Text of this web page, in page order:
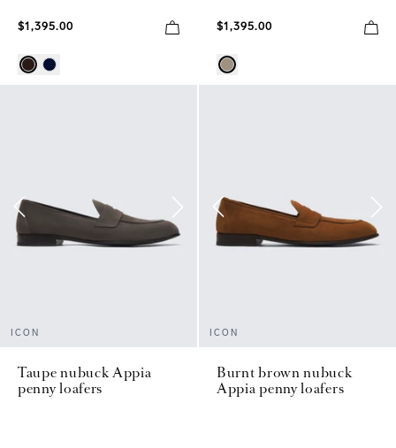
$1,395.00 $1,395.00
ICON
Taupe nubuck Appia
penny loafers
ICON
Burnt brown nubuck
Appia penny loafers